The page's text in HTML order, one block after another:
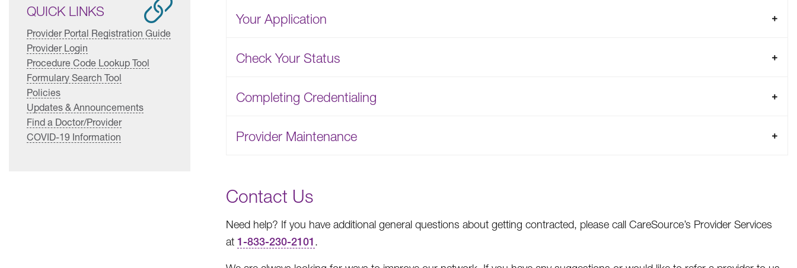
QUICK LINKS
Provider Portal Registration Guide
Provider Login
Procedure Code Lookup Tool
Formulary Search Tool
Policies
Updates & Announcements
Find a Doctor/Provider
COVID-19 Information
Your Application
Check Your Status
Completing Credentialing
Provider Maintenance
Contact Us
Need help? If you have additional general questions about getting contracted, please call CareSource’s Provider Services
at 1-833-230-2101.